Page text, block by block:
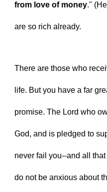
from love of money."
are so rich already.
There are those who
life. But you have a far
promise. The Lord who
God, and is pledged to
never fail you--and all
do not be anxious about